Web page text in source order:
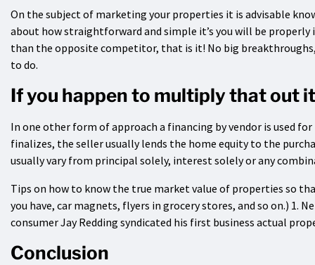
On the subject of marketing your properties it is advisable
about how straightforward and simple it’s you will be
than the opposite competitor, that is it! No big
to do.
If you happen to multiply that out
In one other form of approach a financing by vendor is used
finalizes, the seller usually lends the home equity to the
usually vary from principal solely, interest solely or any
Tips on how to know the true market value of properties so
you have, car magnets, flyers in grocery stores, and so on.) 1.
consumer Jay Redding syndicated his first business actual
Conclusion